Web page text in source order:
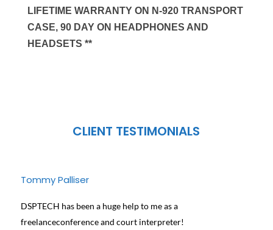
LIFETIME WARRANTY ON N-920 TRANSPORT
CASE, 90 DAY ON HEADPHONES AND
HEADSETS **
CLIENT TESTIMONIALS
Tommy Palliser
DSPTECH has been a huge help to me as a
freelanceconference and court interpreter!